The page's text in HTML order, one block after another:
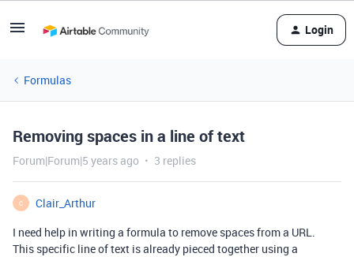
Login
Formulas
Removing spaces in a line of text
Forum|Forum|5 years ago 3 replies
C
Clair_Arthur
I need help in writing a formula to remove spaces from a URL.
This specific line of text is already pieced together using a